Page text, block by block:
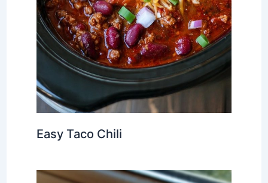
Easy Taco Chili